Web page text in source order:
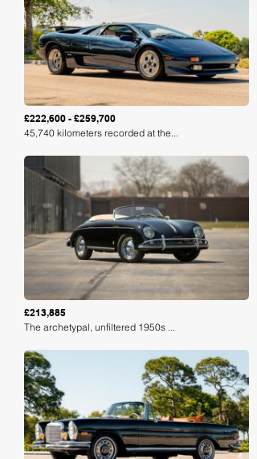
£222,600 - £259,700
45,740 kilometers recorded at the...
£213,885
The archetypal, unfiltered 1950s ...
Loading